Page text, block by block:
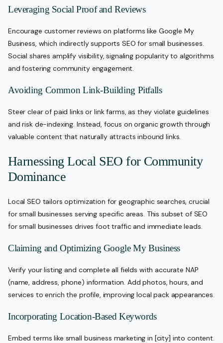
Leveraging Social Proof and Reviews
Encourage customer reviews on platforms like Google My
Business, which indirectly supports SEO for small businesses.
Social shares amplify visibility, signaling popularity to algorithms
and fostering community engagement.
Avoiding Common Link-Building Pitfalls
Steer clear of paid links or link farms, as they violate guidelines
and risk de-indexing. Instead, focus on organic growth through
valuable content that naturally attracts inbound links.
Harnessing Local SEO for Community
Dominance
Local SEO tailors optimization for geographic searches, crucial
for small businesses serving specific areas. This subset of SEO
for small businesses drives foot traffic and immediate leads.
Claiming and Optimizing Google My Business
Verify your listing and complete all fields with accurate NAP
(name, address, phone) information. Add photos, hours, and
services to enrich the profile, improving local pack appearances.
Incorporating Location-Based Keywords
Embed terms like small business marketing in [city] into content.